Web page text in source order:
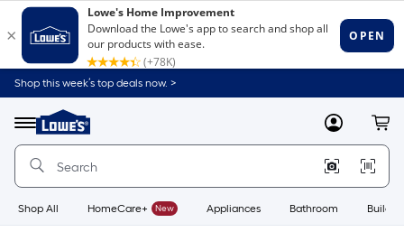
Shop this week’s top deals now. >
Menu
Link
to
Home
Home
Page
MyLowes
Shop All HomeCare+ New Appliances Bathroom